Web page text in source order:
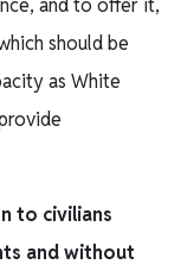
and to offer it,
should be
as White
to civilians
and without